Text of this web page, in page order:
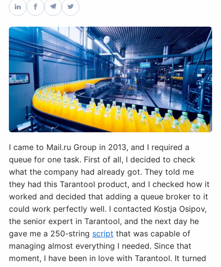
Contact Us
I came to Mail.ru Group in 2013, and I required a
queue for one task. First of all, I decided to check
what the company had already got. They told me
they had this Tarantool product, and I checked how it
worked and decided that adding a queue broker to it
could work perfectly well. I contacted Kostja Osipov,
the senior expert in Tarantool, and the next day he
gave me a 250-string script that was capable of
managing almost everything I needed. Since that
moment, I have been in love with Tarantool. It turned